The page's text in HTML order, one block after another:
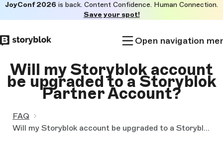
to
main
JoyConf 2026 is back. Content Confidence. Human Connection.
Save your spot!
Open navigation
Will my Storyblok account
be upgraded to a Storyblok
Partner Account?
FAQ
Will my Storyblok account be upgraded to a Storyblok Partner Account?